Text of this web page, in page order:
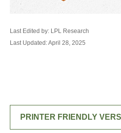
Last Edited by: LPL Research
Last Updated: April 28, 2025
PRINTER FRIENDLY